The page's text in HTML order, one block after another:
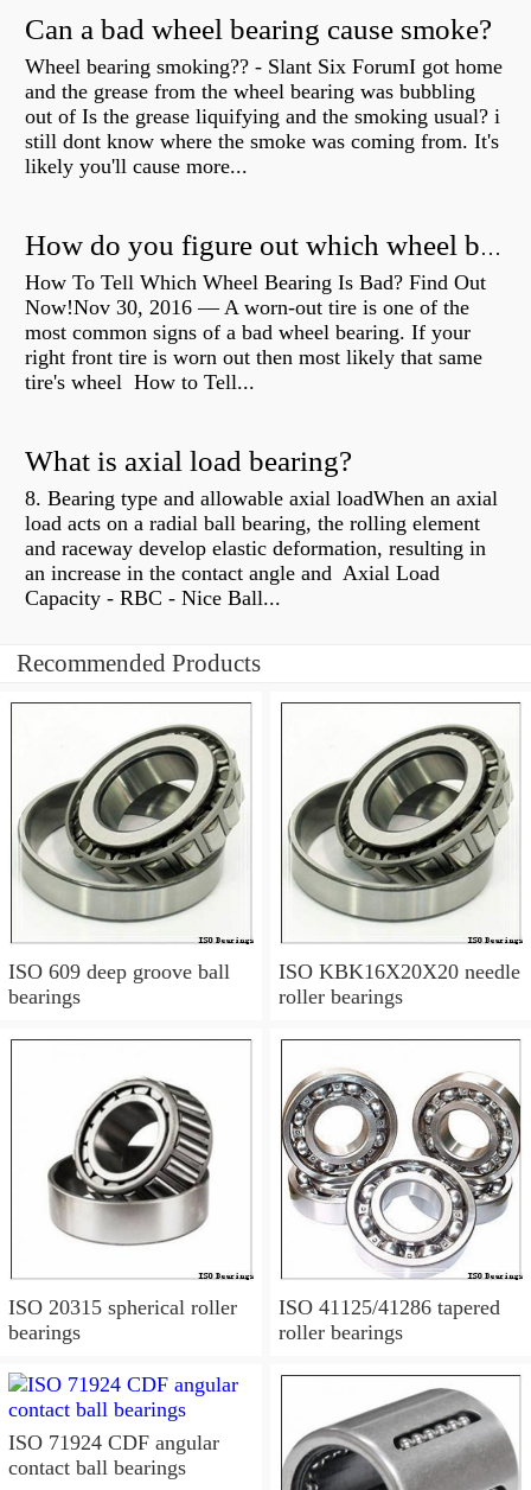
Can a bad wheel bearing cause smoke?
Wheel bearing smoking?? - Slant Six ForumI got home
and the grease from the wheel bearing was bubbling
out of Is the grease liquifying and the smoking usual? i
still dont know where the smoke was coming from. It's
likely you'll cause more...
How do you figure out which wheel bearing is bad?
How To Tell Which Wheel Bearing Is Bad? Find Out
Now!Nov 30, 2016 — A worn- out tire is one of the
most common signs of a bad wheel bearing. If your
right front tire is worn out then most likely that same
tire's wheel How to Tell...
What is axial load bearing?
8. Bearing type and allowable axial loadWhen an axial
load acts on a radial ball bearing, the rolling element
and raceway develop elastic deformation, resulting in
an increase in the contact angle and Axial Load
Capacity - RBC - Nice Ball...
Recommended Products
ISO 609 deep groove ball
bearings
ISO KBK16X20X20 needle
roller bearings
ISO 20315 spherical roller
bearings
ISO 41125/41286 tapered
roller bearings
ISO 71924 CDF angular
contact ball bearings